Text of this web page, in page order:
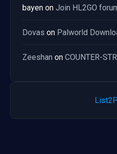
bayen on Join HL2GO
Dovas on Palworld
Zeeshan on COUNTER-